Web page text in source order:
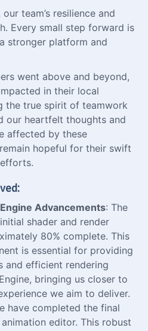
team’s resilience and
Every small step forward is
stronger platform and
went above and beyond,
in their local
the true spirit of teamwork
our heartfelt thoughts and
affected by these
hopeful for their swift
Advancements: The
shader and render
80% complete. This
is essential for providing
and efficient rendering
bringing us closer to
we aim to deliver.
have completed the final
editor. This robust